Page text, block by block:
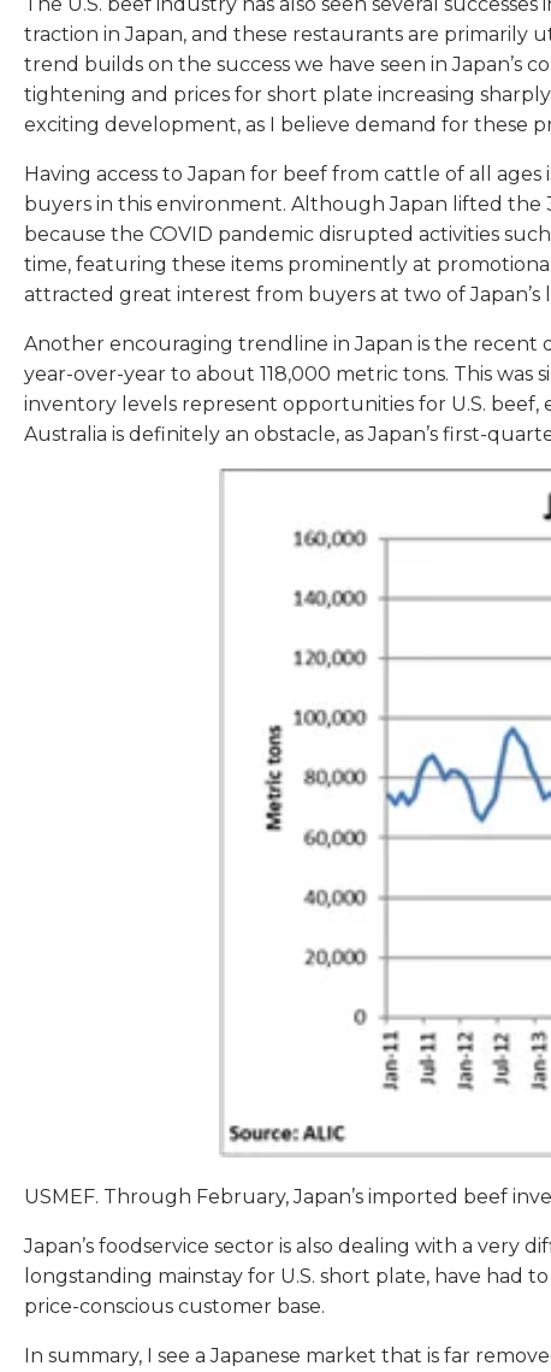
traction in Japan, and these restaurants are primarily
trend builds on the success we have seen in Japan’s
tightening and prices for short plate increasing
exciting development, as I believe demand for these
Having access to Japan for beef from cattle of all
buyers in this environment. Although Japan lifted the
because the COVID pandemic disrupted activities
time, featuring these items prominently at
attracted great interest from buyers at two of Japan’s
Another encouraging trendline in Japan is the recent
year-over-year to about 118,000 metric tons. This
inventory levels represent opportunities for U.S.
Australia is definitely an obstacle, as Japan’s first-
USMEF. Through February, Japan’s imported beef
Japan’s foodservice sector is also dealing with a very
longstanding mainstay for U.S. short plate, have had
price-conscious customer base.
In summary, I see a Japanese market that is far